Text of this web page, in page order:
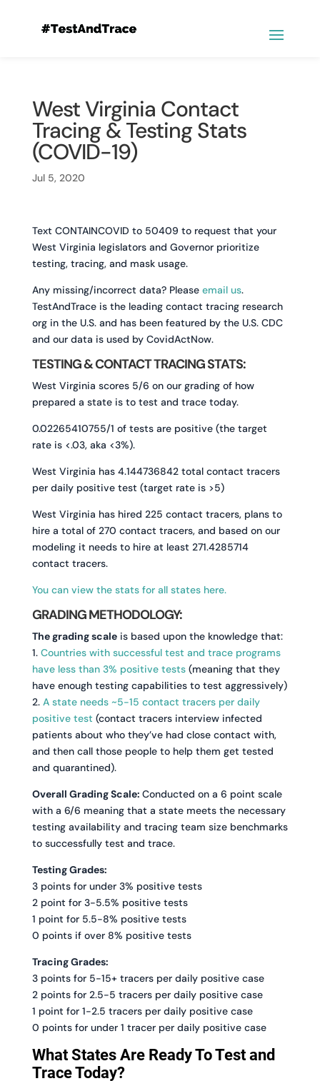
West Virginia Contact
Tracing & Testing Stats
(COVID-19)
Jul 5, 2020
Text CONTAINCOVID to 50409 to request that your
West Virginia legislators and Governor prioritize
testing, tracing, and mask usage.
Any missing/incorrect data? Please email us.
TestAndTrace is the leading contact tracing research
org in the U.S. and has been featured by the U.S. CDC
and our data is used by CovidActNow.
TESTING & CONTACT TRACING STATS:
West Virginia scores 5/6 on our grading of how
prepared a state is to test and trace today.
0.02265410755/1 of tests are positive (the target
rate is <.03, aka <3%).
West Virginia has 4.144736842 total contact tracers
per daily positive test (target rate is >5)
West Virginia has hired 225 contact tracers, plans to
hire a total of 270 contact tracers, and based on our
modeling it needs to hire at least 271.4285714
contact tracers.
You can view the stats for all states here.
GRADING METHODOLOGY:
The grading scaleis based upon the knowledge that:
1. Countries with successful test and trace programs
have less than 3% positive tests(meaning that they
have enough testing capabilities to test aggressively)
2. A state needs ~5-15 contact tracers per daily
positive test (contact tracers interview infected
patients about who they’ve had close contact with,
and then call those people to help them get tested
and quarantined).
Overall Grading Scale: Conducted on a 6 point scale
with a 6/6 meaning that a state meets the necessary
testing availability and tracing team size benchmarks
to successfully test and trace.
Testing Grades:
3 points for under 3% positive tests
2 point for 3-5.5% positive tests
1 point for 5.5-8% positive tests
0 points if over 8% positive tests
Tracing Grades:
3 points for 5-15+ tracers per daily positive case
2 points for 2.5-5 tracers per daily positive case
1 point for 1-2.5 tracers per daily positive case
0 points for under 1 tracer per daily positive case